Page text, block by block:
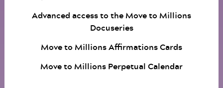
Advanced access to the Move to Millions
Docuseries
Move to Millions Affirmations Cards
Move to Millions Perpetual Calendar